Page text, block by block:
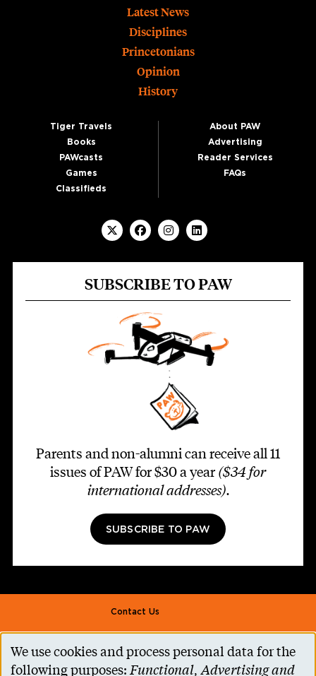
Latest News
Disciplines
Princetonians
Opinion
History
Tiger Travels
Books
PAWcasts
Games
Classifieds
About PAW
Advertising
Reader Services
FAQs
SUBSCRIBE TO PAW
Parents and non-alumni can receive all 11
issues of PAW for $30 a year ($34 for
international addresses).
SUBSCRIBE TO PAW
Footer second
Contact Us
Alumni Association
Accessibility Help
Use
We use cookies and process personal data for the
following purposes:Functional, Advertising and